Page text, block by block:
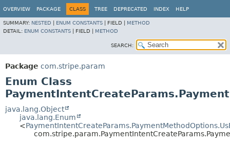
OVERVIEW PACKAGE CLASS TREE DEPRECATED INDEX HELP
SUMMARY: NESTED ENUM CONSTANTS FIELD | METHOD
DETAIL: ENUM CONSTANTS FIELD | METHOD
SEARCH:
Package com.stripe.param
Enum Class
java.lang.Object
java.lang.Enum
<